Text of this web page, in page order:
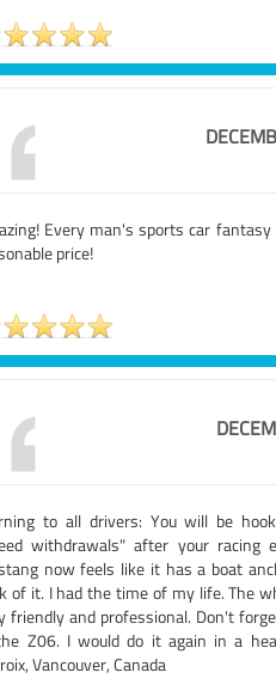
Every man's sports car
price!
to all drivers: You will be
withdrawals" after your racing
now feels like it has a boat
of it. I had the time of my life. The
friendly and professional. Don't
Z06. I would do it again in a
Vancouver, Canada